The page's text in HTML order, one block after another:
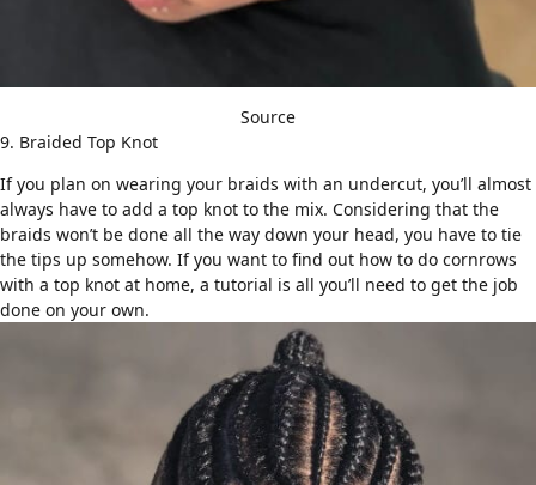
Source
9. Braided Top Knot
If you plan on wearing your braids with an undercut, you’ll almost
always have to add a top knot to the mix. Considering that the
braids won’t be done all the way down your head, you have to tie
the tips up somehow. If you want to find out how to do cornrows
with a top knot at home, a tutorial is all you’ll need to get the job
done on your own.